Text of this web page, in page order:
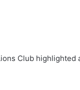
Club highlighted